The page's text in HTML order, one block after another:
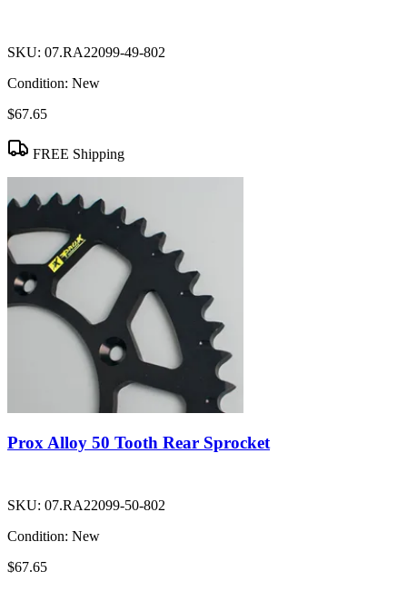
SKU: 07.RA22099-49-802
Condition: New
$67.65
FREE Shipping
Prox Alloy 50 Tooth Rear Sprocket
SKU: 07.RA22099-50-802
Condition: New
$67.65